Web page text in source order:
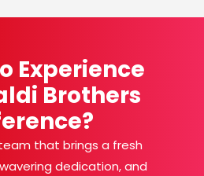
Experience
Brothers
that brings a fresh
dedication, and